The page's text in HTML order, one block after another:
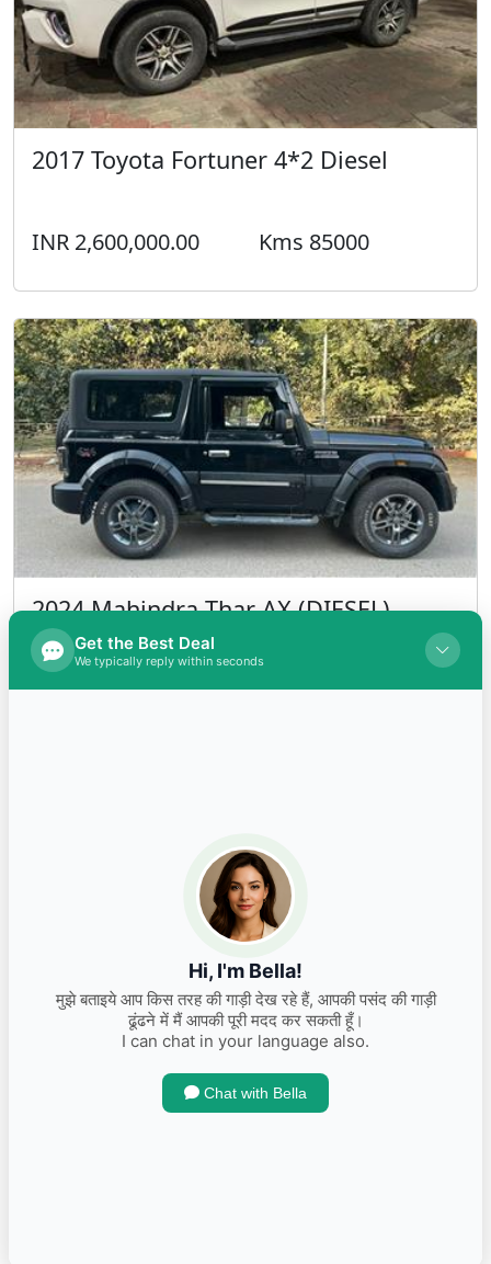
2017 Toyota Fortuner 4*2 Diesel
INR 2,600,000.00 Kms 85000
2024 Mahindra Thar AX (DIESEL)
Diesel
INR 1,600,000.00 Kms 7000
2014 Amaze S S Diesel